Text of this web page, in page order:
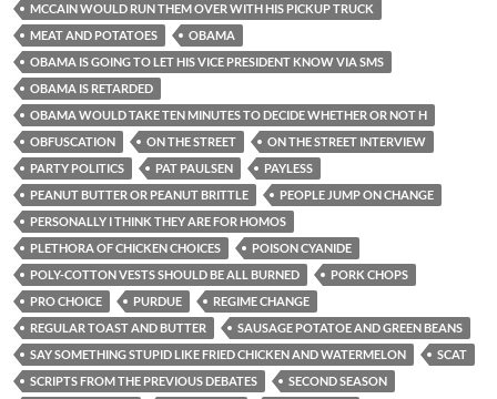
MCCAIN WOULD RUN THEM OVER WITH HIS PICKUP TRUCK
MEAT AND POTATOES
OBAMA
OBAMA IS GOING TO LET HIS VICE PRESIDENT KNOW VIA SMS
OBAMA IS RETARDED
OBAMA WOULD TAKE TEN MINUTES TO DECIDE WHETHER OR NOT H
OBFUSCATION
ON THE STREET
ON THE STREET INTERVIEW
PARTY POLITICS
PAT PAULSEN
PAYLESS
PEANUT BUTTER OR PEANUT BRITTLE
PEOPLE JUMP ON CHANGE
PERSONALLY I THINK THEY ARE FOR HOMOS
PLETHORA OF CHICKEN CHOICES
POISON CYANIDE
POLY-COTTON VESTS SHOULD BE ALL BURNED
PORK CHOPS
PRO CHOICE
PURDUE
REGIME CHANGE
REGULAR TOAST AND BUTTER
SAUSAGE POTATOE AND GREEN BEANS
SAY SOMETHING STUPID LIKE FRIED CHICKEN AND WATERMELON
SCAT
SCRIPTS FROM THE PREVIOUS DEBATES
SECOND SEASON